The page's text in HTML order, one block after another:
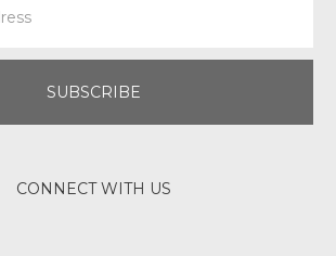
CONNECT WITH US